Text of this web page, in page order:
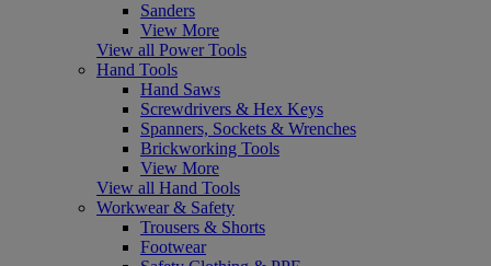
Sanders
View More
View all Power Tools
Hand Tools
Hand Saws
Screwdrivers & Hex Keys
Spanners, Sockets & Wrenches
Brickworking Tools
View More
View all Hand Tools
Workwear & Safety
Trousers & Shorts
Footwear